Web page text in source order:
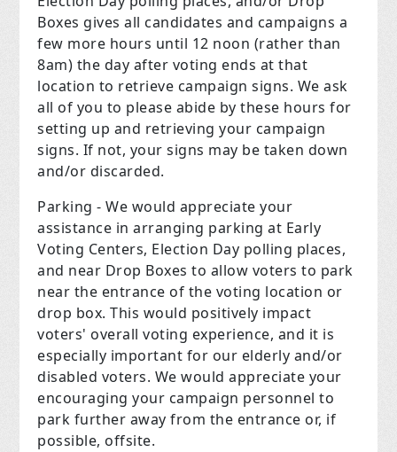
Boxes gives all candidates and campaigns a
few more hours until 12 noon (rather than
8am) the day after voting ends at that
location to retrieve campaign signs. We ask
all of you to please abide by these hours for
setting up and retrieving your campaign
signs. If not, your signs may be taken down
and/or discarded.
Parking - We would appreciate your
assistance in arranging parking at Early
Voting Centers, Election Day polling places,
and near Drop Boxes to allow voters to park
near the entrance of the voting location or
drop box. This would positively impact
voters' overall voting experience, and it is
especially important for our elderly and/or
disabled voters. We would appreciate your
encouraging your campaign personnel to
park further away from the entrance or, if
possible, offsite.